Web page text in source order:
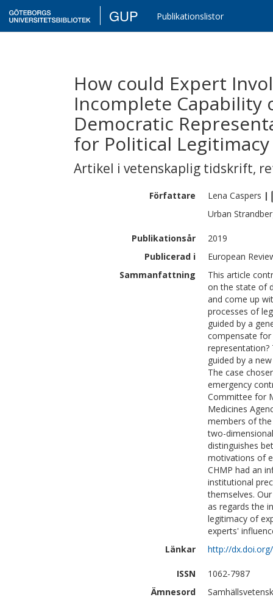
GUP Publikationslistor
How could Expert
Incomplete
Democratic
for Political
Artikel i vetenskaplig tidskrift,
Författare Lena Caspers |
Urban
Publikationsår
2019
Publicerad i
European
Sammanfattning
This article
on the state of
and come up
processes of
guided by a
compensate
representation?
guided by a
The case
emergency
Committee for
Medicines
members of the
two-
distinguishes
motivations of
CHMP had an
institutional
themselves.
as regards the
legitimacy of
experts'
Länkar
http://
ISSN
1062-7987
Ämnesord